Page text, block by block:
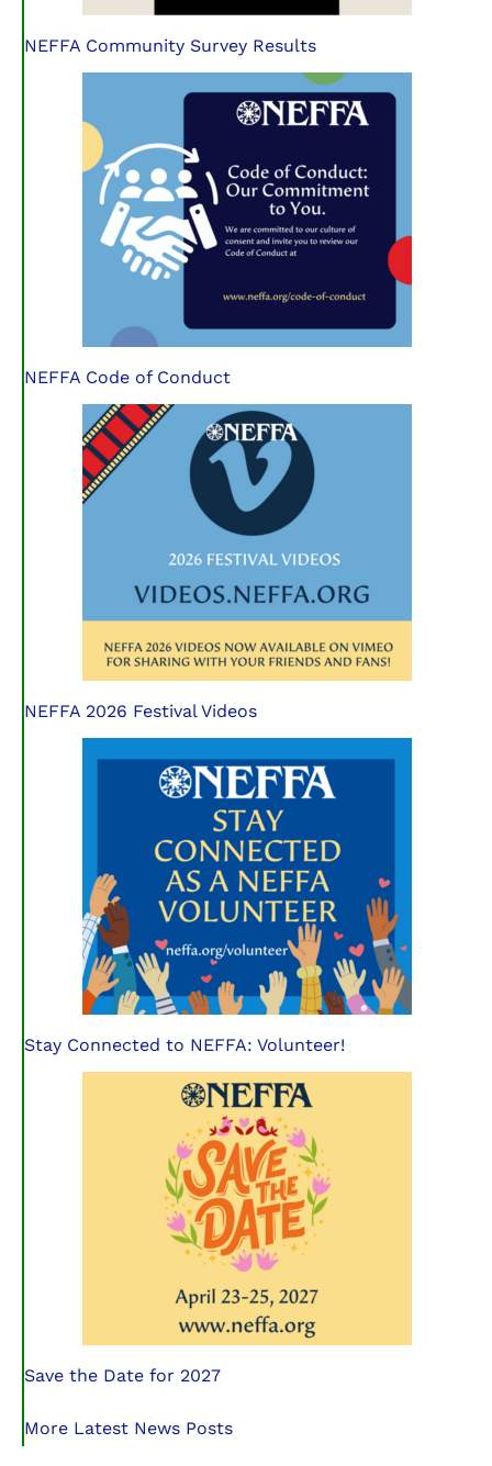
NEFFA Community Survey Results
NEFFA Code of Conduct
NEFFA 2026 Festival Videos
Stay Connected to NEFFA: Volunteer!
Save the Date for 2027
More Latest News Posts